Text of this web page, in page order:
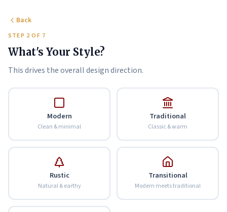
Back
STEP 2 OF 7
What's Your Style?
This drives the overall design direction.
Modern
Clean & minimal
Traditional
Classic & warm
Rustic
Natural & earthy
Transitional
Modern meets traditional